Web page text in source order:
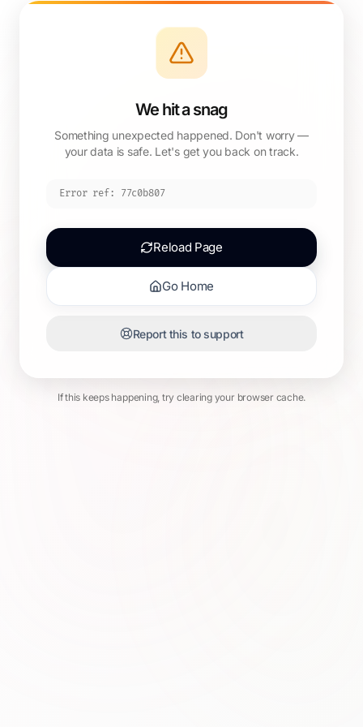
We hit a snag
Something unexpected happened. Don't worry —
your data is safe. Let's get you back on track.
Error ref: 77c0b807
Reload Page
Go Home
Report this to support
If this keeps happening, try clearing your browser cache.